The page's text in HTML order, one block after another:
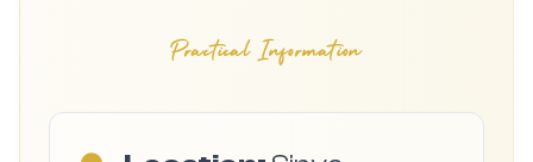
Practical Information